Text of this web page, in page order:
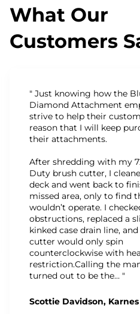
What Our
Customers
" Just knowing how the
Diamond Attachment
strive to help their
reason that I will keep
their attachments.
After shredding with my
Duty brush cutter, I
deck and went back to
missed area, only to find
wouldn’t operate. I
obstructions, replaced a
kinked case drain line,
cutter would only spin
counterclockwise with
restriction.Calling the
turned out to be the… "
Scottie Davidson, Karnes